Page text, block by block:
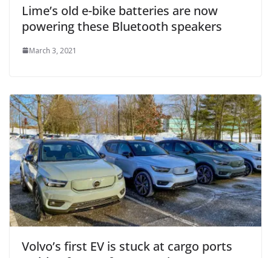
Lime’s old e-bike batteries are now
powering these Bluetooth speakers
March 3, 2021
Volvo’s first EV is stuck at cargo ports